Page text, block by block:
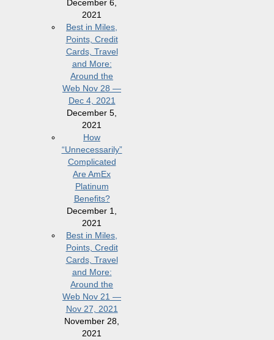
December 6,
2021
Best in Miles,
Points, Credit
Cards, Travel
and More:
Around the
Web Nov 28 —
Dec 4, 2021
December 5,
2021
How
“Unnecessarily”
Complicated
Are AmEx
Platinum
Benefits?
December 1,
2021
Best in Miles,
Points, Credit
Cards, Travel
and More:
Around the
Web Nov 21 —
Nov 27, 2021
November 28,
2021